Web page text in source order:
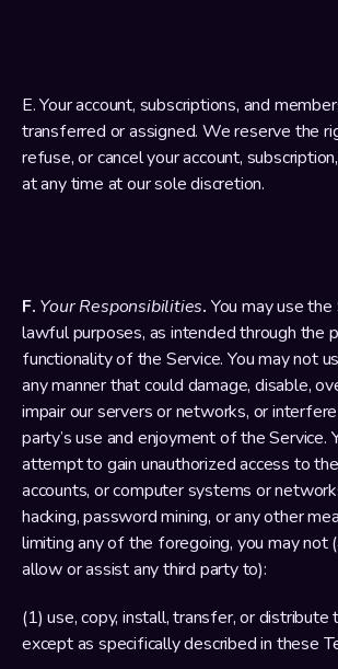
E. Your account, subscriptions, and
transferred or assigned. We reserve the
refuse, or cancel your account,
at any time at our sole discretion.
F. Your Responsibilities. You may use
lawful purposes, as intended through the
functionality of the Service. You may not
any manner that could damage, disable,
impair our servers or networks, or
party’s use and enjoyment of the Service.
attempt to gain unauthorized access to
accounts, or computer systems or
hacking, password mining, or any other
limiting any of the foregoing, you may not
allow or assist any third party to):
(1) use, copy, install, transfer, or distribute
except as specifically described in these